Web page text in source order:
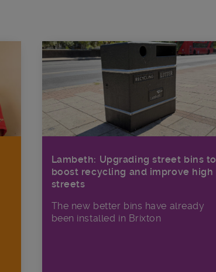
Lambeth: Upgrading street bins to
boost recycling and improve high
streets
The new better bins have already
been installed in Brixton